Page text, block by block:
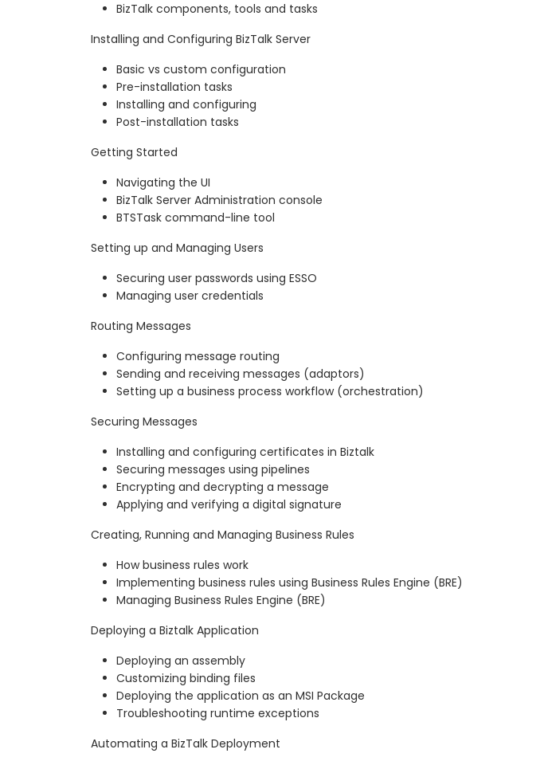
BizTalk components, tools and tasks
Installing and Configuring BizTalk Server
Basic vs custom configuration
Pre-installation tasks
Installing and configuring
Post-installation tasks
Getting Started
Navigating the UI
BizTalk Server Administration console
BTSTask command-line tool
Setting up and Managing Users
Securing user passwords using ESSO
Managing user credentials
Routing Messages
Configuring message routing
Sending and receiving messages (adaptors)
Setting up a business process workflow (orchestration)
Securing Messages
Installing and configuring certificates in Biztalk
Securing messages using pipelines
Encrypting and decrypting a message
Applying and verifying a digital signature
Creating, Running and Managing Business Rules
How business rules work
Implementing business rules using Business Rules Engine (BRE)
Managing Business Rules Engine (BRE)
Deploying a Biztalk Application
Deploying an assembly
Customizing binding files
Deploying the application as an MSI Package
Troubleshooting runtime exceptions
Automating a BizTalk Deployment